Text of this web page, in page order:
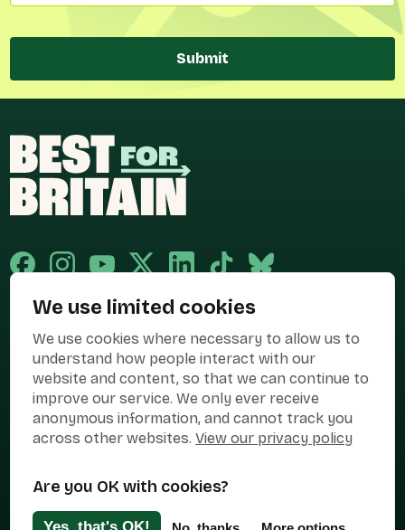
We use limited cookies
We use cookies where necessary to allow us to
understand how people interact with our
website and content, so that we can continue to
improve our service. We only ever receive
anonymous information, and cannot track you
across other websites.View our privacy policy
Are you OK with cookies?
Submit
the campaign name of BEST FOR BRITAIN LIMITED registered at 36-38
Cornhill, London, EC3V 3NG.
Registered company in England & Wales no. 10436078. Best for
Britain is registered as a campaigner with The Electoral Commission.
Privacy PolicyCookiesTerms of use
Press Contact Contact Us